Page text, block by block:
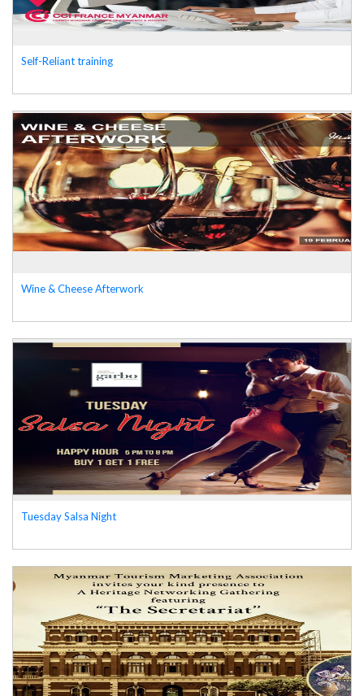
Self-Reliant training
Wine & Cheese Afterwork
Tuesday Salsa Night